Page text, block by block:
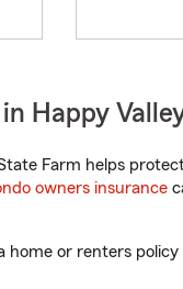
Happy
Farm helps
owners insurance
home or renters policy